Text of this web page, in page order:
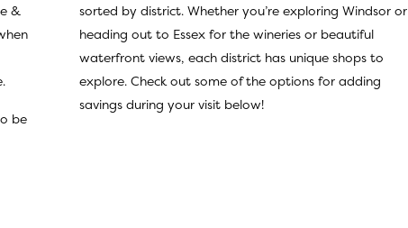
&
be
sorted by district. Whether you’re exploring Windsor or
heading out to Essex for the wineries or beautiful
waterfront views, each district has unique shops to
explore. Check out some of the options for adding
savings during your visit below!